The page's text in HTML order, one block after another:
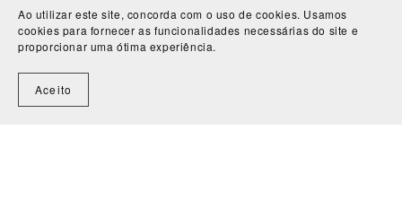
I have worked with animals for over 18 years, in
both clinical and behavioural contexts, helping
Ao utilizar este site, concorda com o uso de cookies. Usamos
cookies para fornecer as funcionalidades necessárias do site e
proporcionar uma ótima experiência.
Aceito